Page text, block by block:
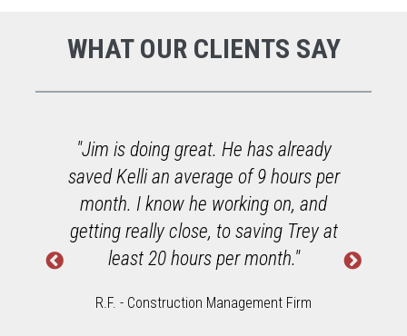
WHAT OUR CLIENTS SAY
"Jim is doing great. He has already
saved Kelli an average of 9 hours per
month. I know he working on, and
getting really close, to saving Trey at
least 20 hours per month."
R.F. - Construction Management Firm